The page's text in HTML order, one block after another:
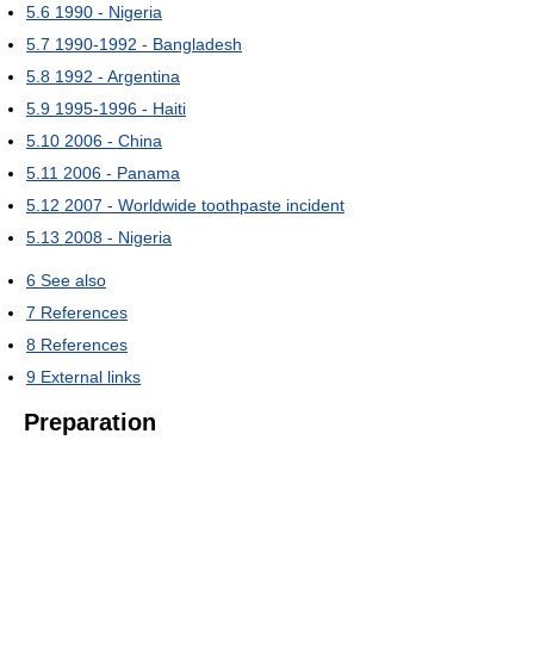
5.6 1990 - Nigeria
5.7 1990-1992 - Bangladesh
5.8 1992 - Argentina
5.9 1995-1996 - Haiti
5.10 2006 - China
5.11 2006 - Panama
5.12 2007 - Worldwide toothpaste incident
5.13 2008 - Nigeria
6 See also
7 References
8 References
9 External links
Preparation